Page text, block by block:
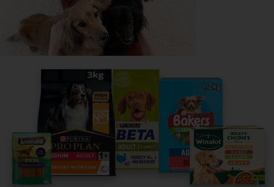
Share your owner story to help
others find their perfect breed
It only takes 5 minutes.
Get Started